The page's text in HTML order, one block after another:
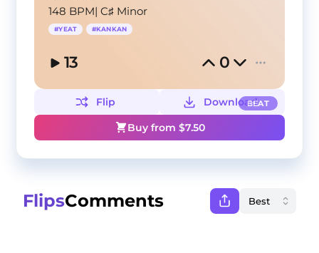
148 BPM|C♯ Minor
#YEAT #KANKAN
13 0
BEAT
Flip
Download
Buy from $7.50
FlipsComments